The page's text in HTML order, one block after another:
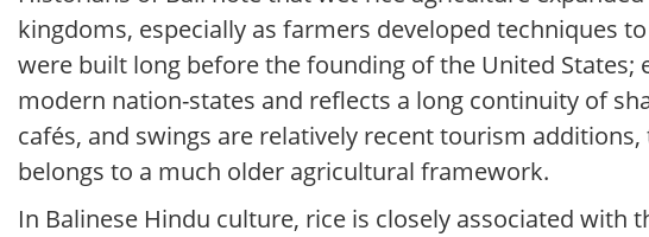
kingdoms, especially as farmers developed techniques
were built long before the founding of the United States;
modern nation-states and reflects a long continuity of
cafés, and swings are relatively recent tourism
belongs to a much older agricultural framework.
In Balinese Hindu culture, rice is closely associated with